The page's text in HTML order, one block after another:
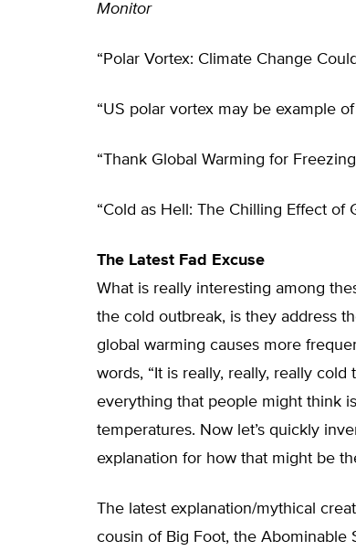
Monitor
“Polar Vortex: Climate Change
“US polar vortex may be example
“Thank Global Warming for
“Cold as Hell: The Chilling Effect of
The Latest Fad Excuse
What is really interesting among
the cold outbreak, is they address
global warming causes more
words, “It is really, really, really
everything that people might think
temperatures. Now let’s quickly
explanation for how that might be
The latest explanation/mythical
cousin of Big Foot, the Abominable